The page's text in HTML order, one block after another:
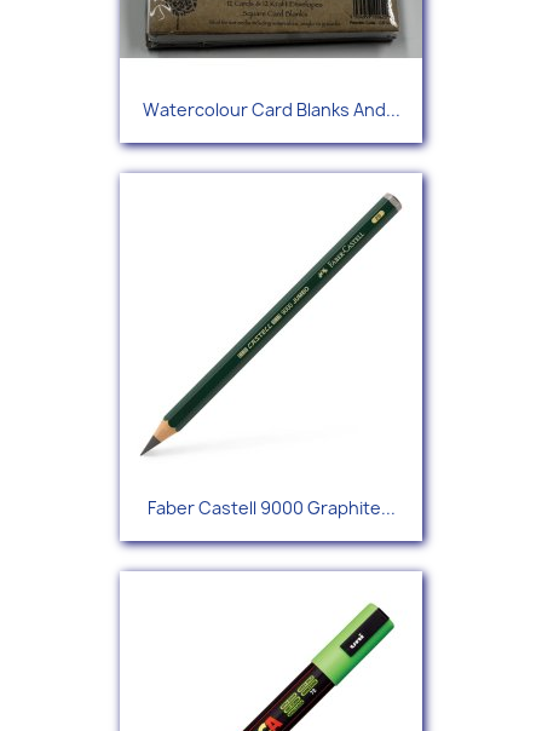
Watercolour Card Blanks And...
Faber Castell 9000 Graphite...